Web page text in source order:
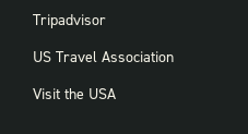
PARTNER
Tripadvisor
US Travel Association
Visit the USA